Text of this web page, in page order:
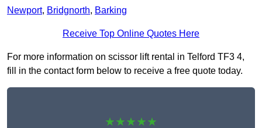
Newport, Bridgnorth, Barking
Receive Top Online Quotes Here
For more information on scissor lift rental in Telford TF3 4,
fill in the contact form below to receive a free quote today.
★★★★★